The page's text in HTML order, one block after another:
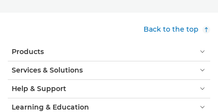
Back to the top
Products
Services & Solutions
Help & Support
Learning & Education